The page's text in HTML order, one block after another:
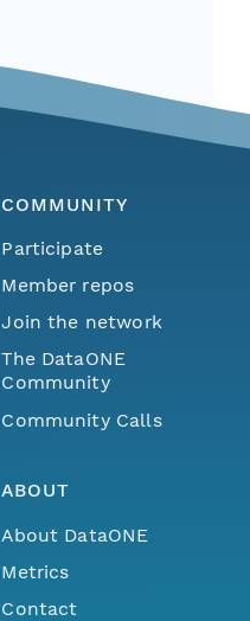
COMMUNITY
Participate
Member repos
Join the network
The DataONE
Community
Community Calls
ABOUT
About DataONE
Metrics
Contact